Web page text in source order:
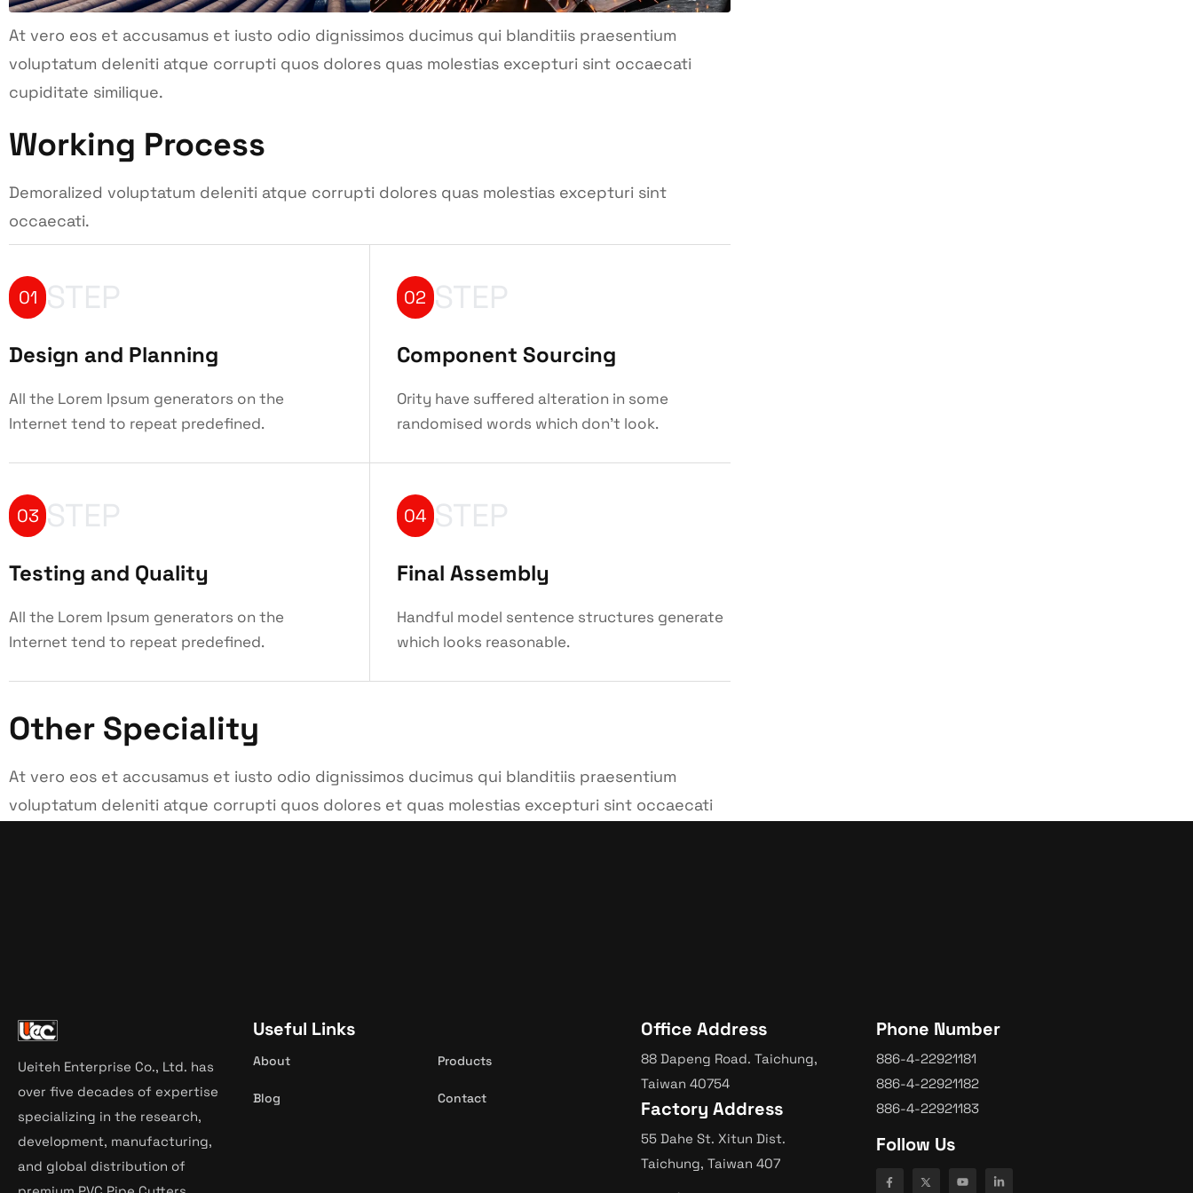
At vero eos et accusamus et iusto odio dignissimos ducimus qui blanditiis praesentium
voluptatum deleniti atque corrupti quos dolores quas molestias excepturi sint occaecati
cupiditate similique.
Working Process
Demoralized voluptatum deleniti atque corrupti dolores quas molestias excepturi sint
occaecati.
01 STEP
Design and Planning
All the Lorem Ipsum generators on the
Internet tend to repeat predefined.
02 STEP
Component Sourcing
Ority have suffered alteration in some
randomised words which don't look.
03 STEP
Testing and Quality
All the Lorem Ipsum generators on the
Internet tend to repeat predefined.
04 STEP
Final Assembly
Handful model sentence structures generate
which looks reasonable.
Other Speciality
At vero eos et accusamus et iusto odio dignissimos ducimus qui blanditiis praesentium
voluptatum deleniti atque corrupti quos dolores et quas molestias excepturi sint occaecati
Ueiteh Enterprise Co., Ltd. has
over five decades of expertise
specializing in the research,
development, manufacturing,
and global distribution of
Useful Links
About Products
Blog Contact
Office Address
88 Dapeng Road. Taichung,
Taiwan 40754
Factory Address
55 Dahe St. Xitun Dist.
Taichung, Taiwan 407
Phone Number
886-4-22921181
886-4-22921182
886-4-22921183
Follow Us